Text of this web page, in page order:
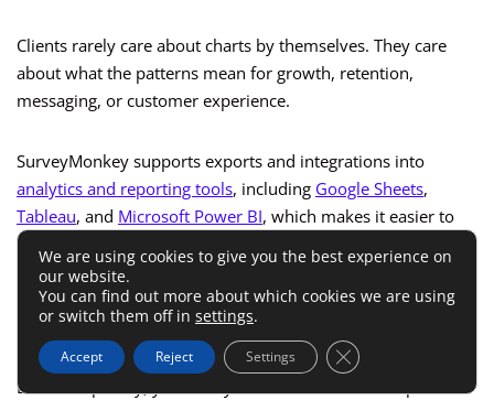
Clients rarely care about charts by themselves. They care
about what the patterns mean for growth, retention,
messaging, or customer experience.
SurveyMonkey supports exports and integrations into
analytics and reporting tools, including Google Sheets,
Tableau, and Microsoft Power BI, which makes it easier to
move from raw responses into deeper analysis or client-
facing dashboards when needed. SurveyMonkey also offers
a Google Sheets connection and Zapier-basedworkflow
automation for broader app connectivity.
But conceptually, your analysis should follow a simple
We are using cookies to give you the best experience on
our website.
You can find out more about which cookies we are using
or switch them off in settings.
Accept Reject Settings Close GDPR Cookie